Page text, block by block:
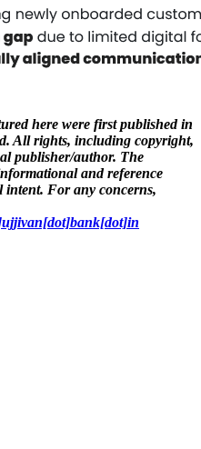
here were first published in
All rights, including copyright,
publisher/author. The
and reference
intent. For any concerns,